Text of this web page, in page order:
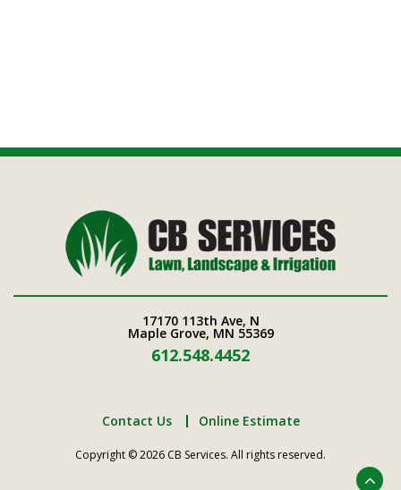
17170 113th Ave, N
Maple Grove, MN 55369
612.548.4452
Contact Us Online Estimate
Copyright © 2026 CB Services. All rights reserved.